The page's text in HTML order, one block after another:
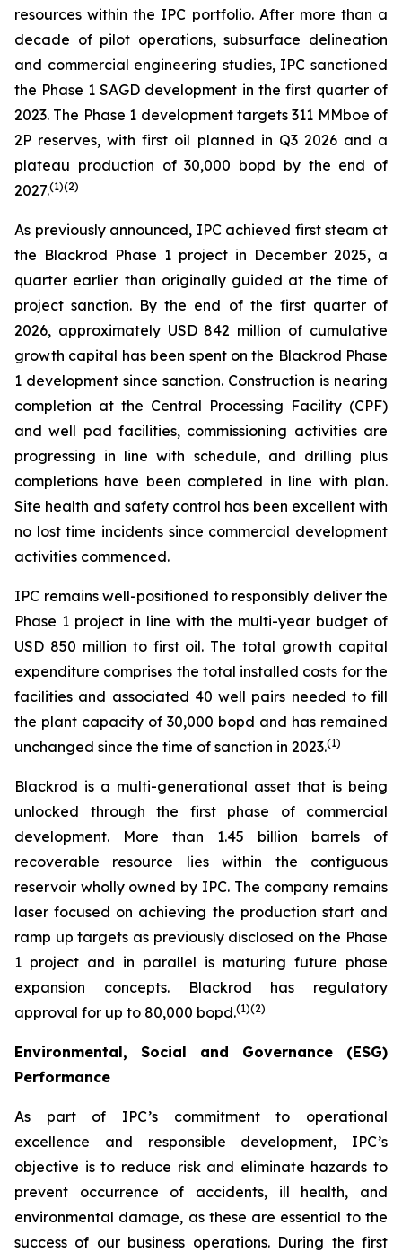
resources within the IPC portfolio. After more than a
decade of pilot operations, subsurface delineation
and commercial engineering studies, IPC sanctioned
the Phase 1 SAGD development in the first quarter of
2023. The Phase 1 development targets 311 MMboe of
2P reserves, with first oil planned in Q3 2026 and a
plateau production of 30,000 bopd by the end of
2027.(1)(2)
As previously announced, IPC achieved first steam at
the Blackrod Phase 1 project in December 2025, a
quarter earlier than originally guided at the time of
project sanction. By the end of the first quarter of
2026, approximately USD 842 million of cumulative
growth capital has been spent on the Blackrod Phase
1 development since sanction. Construction is nearing
completion at the Central Processing Facility (CPF)
and well pad facilities, commissioning activities are
progressing in line with schedule, and drilling plus
completions have been completed in line with plan.
Site health and safety control has been excellent with
no lost time incidents since commercial development
activities commenced.
IPC remains well-positioned to responsibly deliver the
Phase 1 project in line with the multi-year budget of
USD 850 million to first oil. The total growth capital
expenditure comprises the total installed costs for the
facilities and associated 40 well pairs needed to fill
the plant capacity of 30,000 bopd and has remained
unchanged since the time of sanction in 2023.(1)
Blackrod is a multi-generational asset that is being
unlocked through the first phase of commercial
development. More than 1.45 billion barrels of
recoverable resource lies within the contiguous
reservoir wholly owned by IPC. The company remains
laser focused on achieving the production start and
ramp up targets as previously disclosed on the Phase
1 project and in parallel is maturing future phase
expansion concepts. Blackrod has regulatory
approval for up to 80,000 bopd.(1)(2)
Environmental, Social and Governance (ESG)
Performance
As part of IPC’s commitment to operational
excellence and responsible development, IPC’s
objective is to reduce risk and eliminate hazards to
prevent occurrence of accidents, ill health, and
environmental damage, as these are essential to the
success of our business operations. During the first